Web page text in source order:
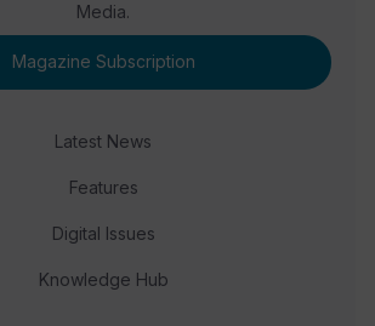
Media.
Magazine Subscription
Latest News
Features
Digital Issues
Knowledge Hub